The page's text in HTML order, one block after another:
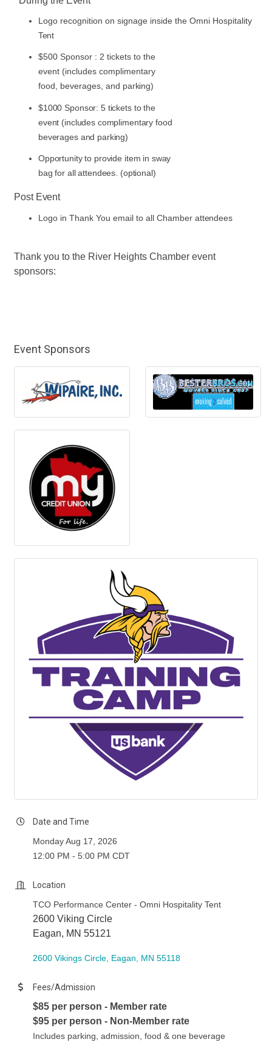
Logo recognition on signage inside the Omni Hospitality
Tent
$500 Sponsor : 2 tickets to the
event (includes complimentary
food, beverages, and parking)
$1000 Sponsor: 5 tickets to the
event (includes complimentary food
beverages and parking)
Opportunity to provide item in sway
bag for all attendees. (optional)
Post Event
Logo in Thank You email to all Chamber attendees
Thank you to the River Heights Chamber event
sponsors:
Event Sponsors
Date and Time
Monday Aug 17, 2026
12:00 PM - 5:00 PM CDT
Location
TCO Performance Center - Omni Hospitality Tent
2600 Viking Circle
Eagan, MN 55121
2600 Vikings Circle Eagan MN 55118
Fees/Admission
$85 per person - Member rate
$95 per person - Non-Member rate
Includes parking, admission, food & one beverage